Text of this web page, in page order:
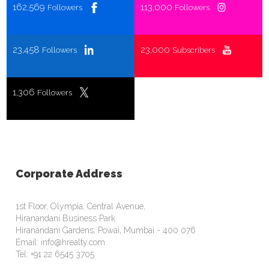
162,569 Followers 113,000 Followers
23,458 Followers 23,000 Subscribers
1,306 Followers
Corporate Address
1st Floor, Olympia, Central Avenue,
Hiranandani Business Park
Hiranandani Gardens, Powai, Mumbai - 400 076
Email: info@hrealty.com
Tel: +91 22 6545 3705